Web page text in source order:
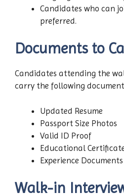
Candidates who can
preferred.
Documents to
Candidates attending the
carry the following
Updated Resume
Passport Size Photos
Valid ID Proof
Educational
Experience
Walk-in